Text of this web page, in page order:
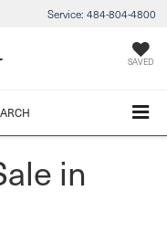
Service: 484-804-4800
SAVED
in